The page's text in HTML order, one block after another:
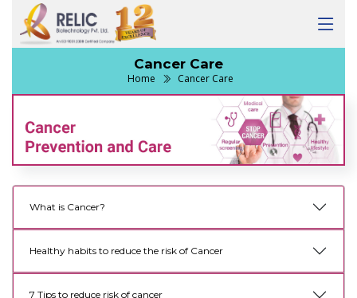
Cancer Care
Home Cancer Care
What is Cancer?
Healthy habits to reduce the risk of Cancer
7 Tips to reduce risk of cancer